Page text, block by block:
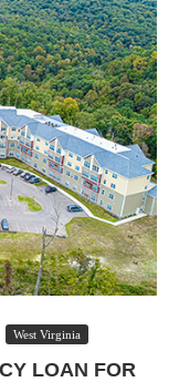
West Virginia
LOAN FOR